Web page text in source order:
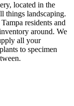
located in the
things landscaping.
residents and
around. We
all your
to specimen